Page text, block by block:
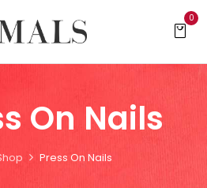
0
On Nails
Press On Nails